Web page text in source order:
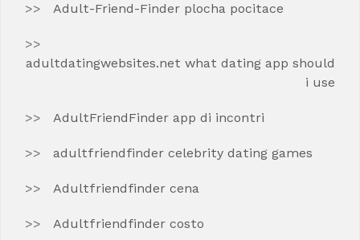
Adult-Friend-Finder plocha pocitace
adultdatingwebsites.net what dating app should
i use
AdultFriendFinder app di incontri
adultfriendfinder celebrity dating games
Adultfriendfinder cena
Adultfriendfinder costo